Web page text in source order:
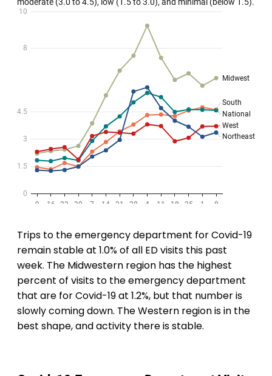
Trips to the emergency department for Covid-19
remain stable at 1.0% of all ED visits this past
week. The Midwestern region has the highest
percent of visits to the emergency department
that are for Covid-19 at 1.2%, but that number is
slowly coming down. The Western region is in the
best shape, and activity there is stable.